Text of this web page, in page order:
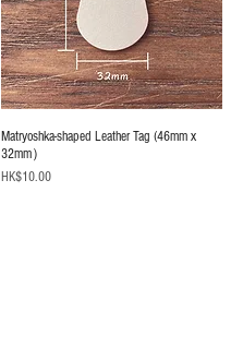
Matryoshka-shaped Leather Tag (46mm x
32mm）
Price
HK$10.00